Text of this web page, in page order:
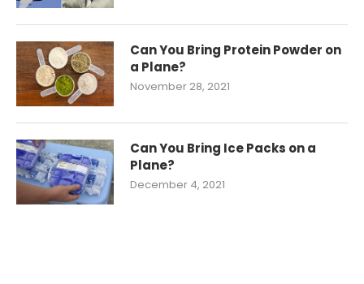
Can You Bring Protein Powder on
a Plane?
November 28, 2021
Can You Bring Ice Packs on a
Plane?
December 4, 2021